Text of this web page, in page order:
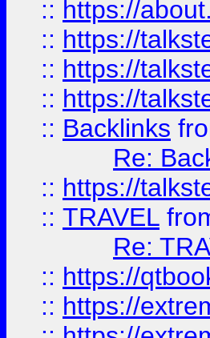
:: https://
:: https://
:: https://
:: https://
:: Backlinks
Re:
:: https://
:: TRAVEL
Re:
:: https://
:: https://